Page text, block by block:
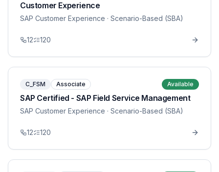
Customer Experience
SAP Customer Experience · Scenario-Based (SBA)
12 120
C_FSM Associate Available
SAP Certified - SAP Field Service Management
SAP Customer Experience · Scenario-Based (SBA)
12 120